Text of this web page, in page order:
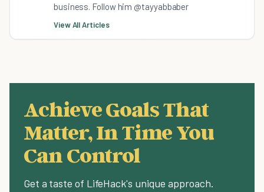
business. Follow him @tayyabbaber
View All Articles
Achieve Goals That
Matter, In Time You
Can Control
Get a taste of LifeHack's unique approach.